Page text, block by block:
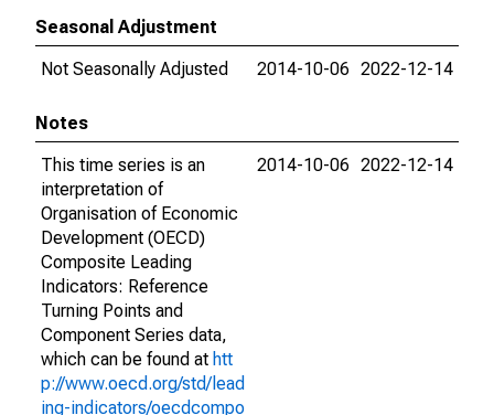
Seasonal Adjustment
Not Seasonally Adjusted
2014-10-06 2022-12-14
Notes
This time series is an
interpretation of
Organisation of Economic
Development (OECD)
Composite Leading
Indicators: Reference
Turning Points and
Component Series data,
which can be found at htt
p://www.oecd.org/std/lead
ing-indicators/oecdcompo
2014-10-06 2022-12-14